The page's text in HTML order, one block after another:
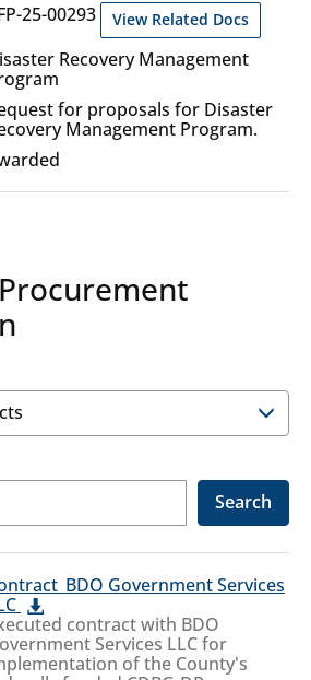
25-00293 View Related Docs
Recovery Management
for proposals for Disaster
Management Program.
Search
Government Services
contract with BDO
Services LLC for
of the County's